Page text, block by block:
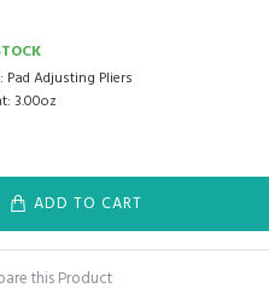
Pad Adjusting Pliers
3.00oz
ADD TO CART
this Product